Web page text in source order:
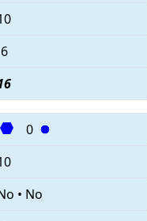
6
0
• No